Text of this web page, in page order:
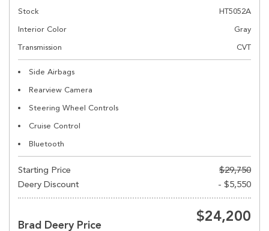
Stock
HT5052A
Interior Color
Gray
Transmission
CVT
Side Airbags
Rearview Camera
Steering Wheel Controls
Cruise Control
Bluetooth
Starting Price
$29,750
Deery Discount
- $5,550
Brad Deery Price
$24,200